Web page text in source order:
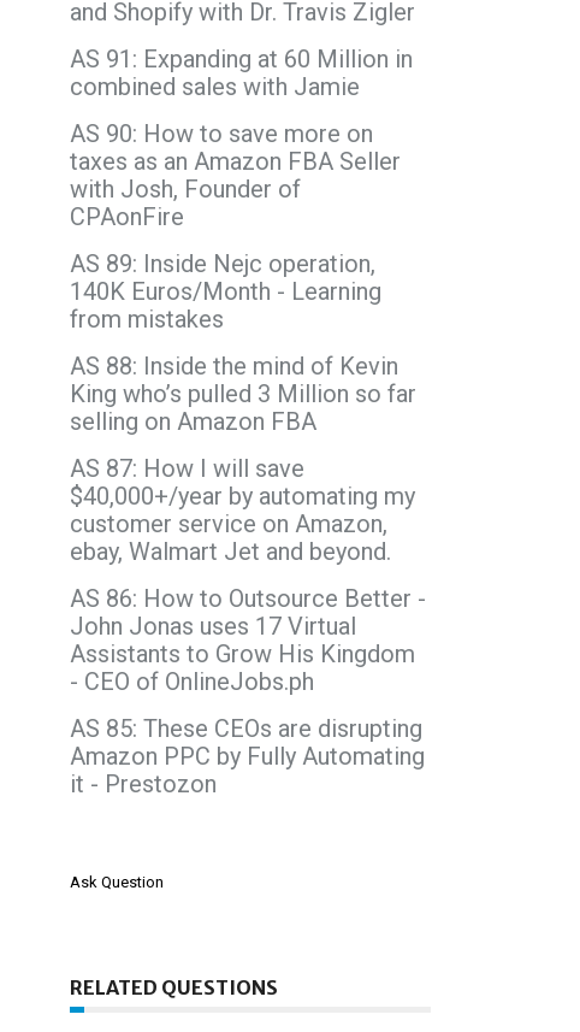
and Shopify with Dr. Travis Zigler
AS 91: Expanding at 60 Million in
combined sales with Jamie
AS 90: How to save more on
taxes as an Amazon FBA Seller
with Josh, Founder of
CPAonFire
AS 89: Inside Nejc operation,
140K Euros/Month - Learning
from mistakes
AS 88: Inside the mind of Kevin
King who’s pulled 3 Million so far
selling on Amazon FBA
AS 87: How I will save
$40,000+/year by automating my
customer service on Amazon,
ebay, Walmart Jet and beyond.
AS 86: How to Outsource Better -
John Jonas uses 17 Virtual
Assistants to Grow His Kingdom
- CEO of OnlineJobs.ph
AS 85: These CEOs are disrupting
Amazon PPC by Fully Automating
it - Prestozon
Ask Question
RELATED QUESTIONS